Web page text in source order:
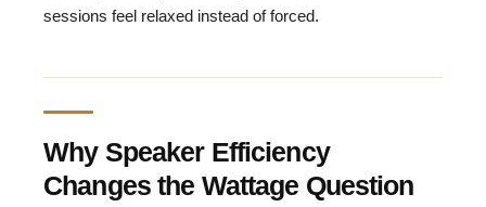
sessions feel relaxed instead of forced.
Why Speaker Efficiency
Changes the Wattage Question